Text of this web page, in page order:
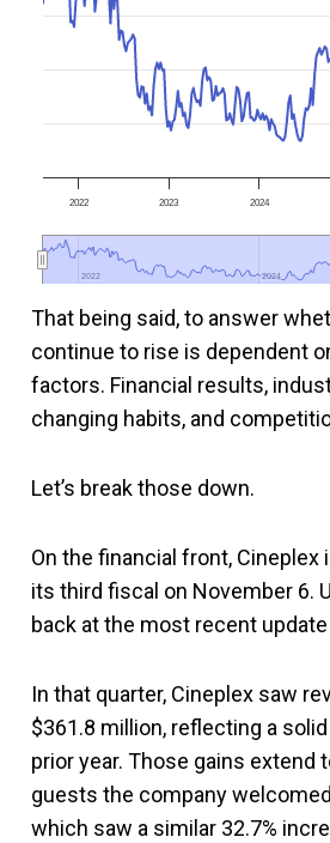
2022 2023 2024
2022
2022 2024
2024
That being said, to answer
continue to rise is dependent
factors. Financial results,
changing habits, and
Let’s break those down.
On the financial front, Cineplex
its third fiscal on November 6.
back at the most recent update
In that quarter, Cineplex saw
$361.8 million, reflecting a
prior year. Those gains extend
guests the company
which saw a similar 32.7%